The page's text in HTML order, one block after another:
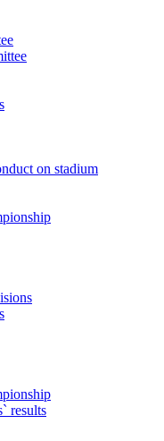
on stadium
results